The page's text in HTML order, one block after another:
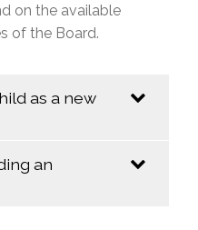
on the available
of the Board.
as a new
for their
an